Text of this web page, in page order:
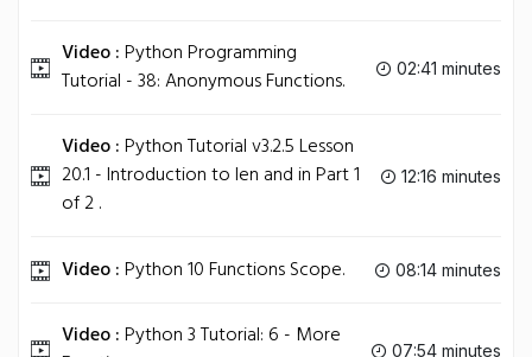
Video :Python Programming
Tutorial - 38: Anonymous Functions.
02:41 minutes
Video :Python Tutorial v3.2.5 Lesson
20.1 - Introduction to len and in Part 1
of 2 .
12:16 minutes
Video :Python 10 Functions Scope. 08:14 minutes
Video :Python 3 Tutorial: 6 - More
07:54 minutes